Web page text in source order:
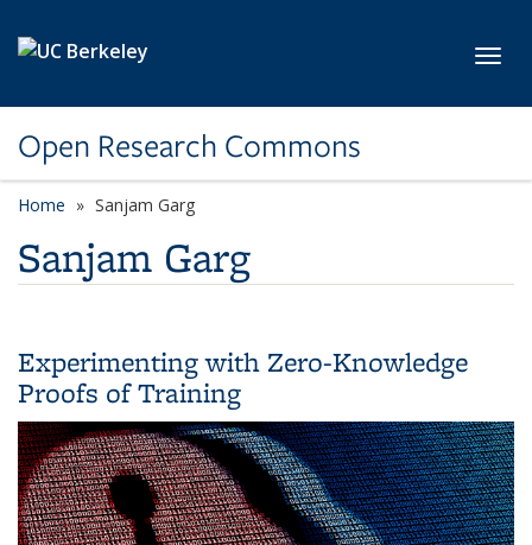
Open Research Commons
Home Sanjam Garg
Sanjam Garg
Experimenting with Zero-Knowledge
Proofs of Training